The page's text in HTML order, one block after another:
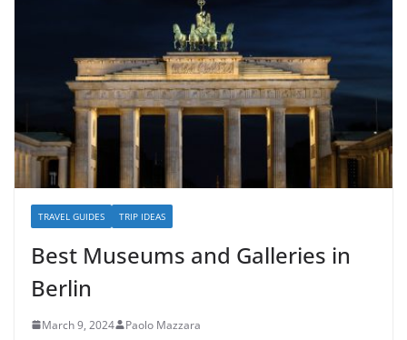
TRAVEL GUIDES TRIP IDEAS
Best Museums and Galleries in
Berlin
March 9, 2024 Paolo Mazzara